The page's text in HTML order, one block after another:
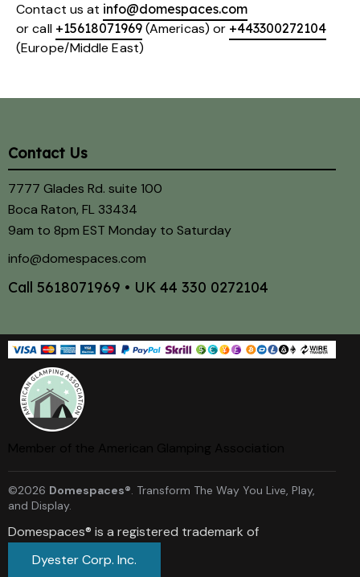
Contact us at info@domespaces.com
or call +15618071969(Americas) or +443300272104
(Europe/Middle East)
Contact Us
7777 Glades Rd. suite 100
Boca Raton, FL 33434
9am to 8pm EST Monday to Saturday
info@domespaces.com
Call 5618071969 • UK 44 330 0272104
©2026 Domespaces®. Transform The Way You Live, Play,
and Display.
Domespaces® is a registered trademark of
Dyester Corp. Inc.